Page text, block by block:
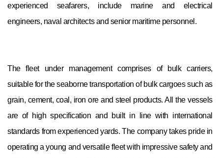
experienced seafarers, include marine and electrical
engineers, naval architects and senior maritime personnel.
The fleet under management comprises of bulk carriers,
suitable for the seaborne transportation of bulk cargoes such as
grain, cement, coal, iron ore and steel products. All the vessels
are of high specification and built in line with international
standards from experienced yards. The company takes pride in
operating a young and versatile fleet with impressive safety and